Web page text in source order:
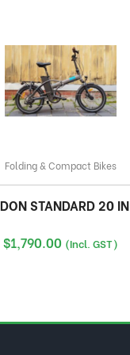
Folding & Compact Bikes
STANDARD 20 INCH FOLDING
$1,790.00 (Incl. GST)